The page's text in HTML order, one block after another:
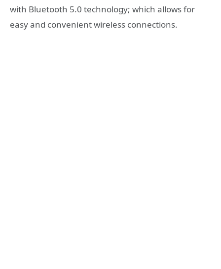
with Bluetooth 5.0 technology; which allows for
easy and convenient wireless connections.